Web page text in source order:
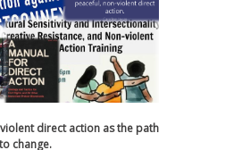
direct action as the path
to change.